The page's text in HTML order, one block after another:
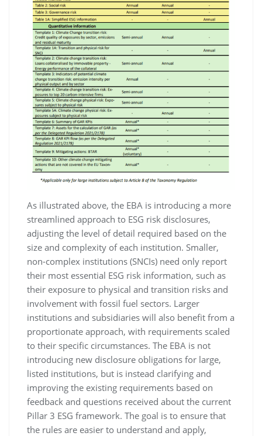
As illustrated above, the EBA is introducing a more
streamlined approach to ESG risk disclosures,
adjusting the level of detail required based on the
size and complexity of each institution. Smaller,
non-complex institutions (SNCIs) need only report
their most essential ESG risk information, such as
their exposure to physical and transition risks and
involvement with fossil fuel sectors. Larger
institutions and subsidiaries will also benefit from a
proportionate approach, with requirements scaled
to their specific circumstances. The EBA is not
introducing new disclosure obligations for large,
listed institutions, but is instead clarifying and
improving the existing requirements based on
feedback and questions received about the current
Pillar 3 ESG framework. The goal is to ensure that
the rules are easier to understand and apply,